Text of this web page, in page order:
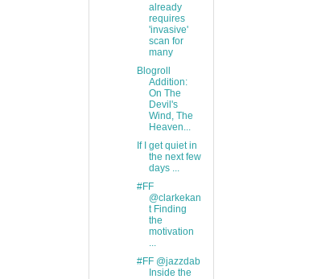
already
requires
'invasive'
scan for
many
Blogroll
Addition:
On The
Devil's
Wind, The
Heaven...
If I get quiet in
the next few
days ...
#FF
@clarkekan
t Finding
the
motivation
...
#FF @jazzdab
Inside the